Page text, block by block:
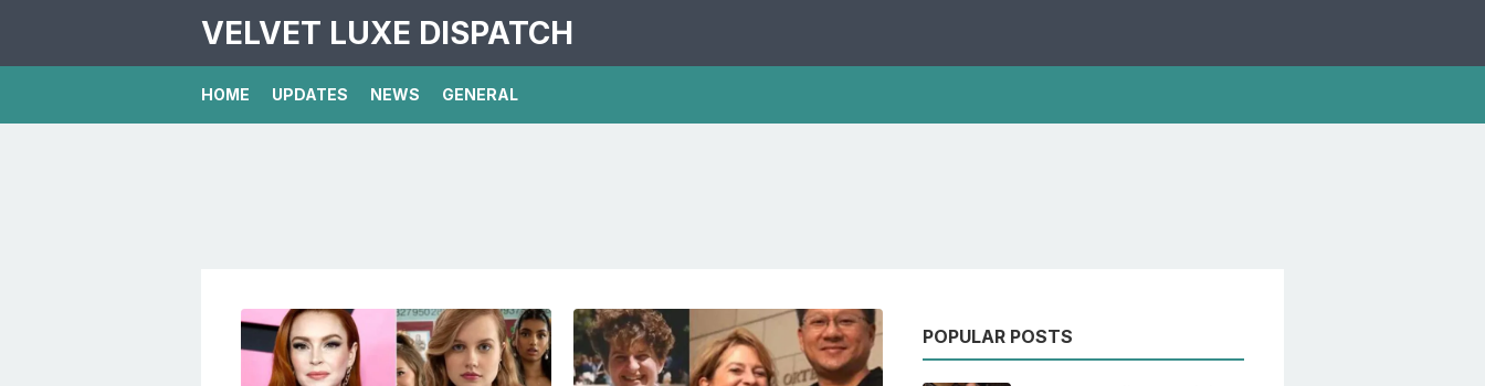
VELVET LUXE DISPATCH
HOME UPDATES NEWS GENERAL
POPULAR POSTS